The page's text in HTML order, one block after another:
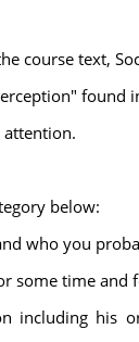
course text,
found
attention.
below:
who you
some time and
including